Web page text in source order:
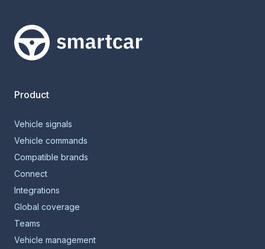
Product
Vehicle signals
Vehicle commands
Compatible brands
Connect
Integrations
Global coverage
Teams
Vehicle management